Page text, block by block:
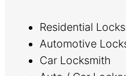
Residential
Automotive
Car Locksmith